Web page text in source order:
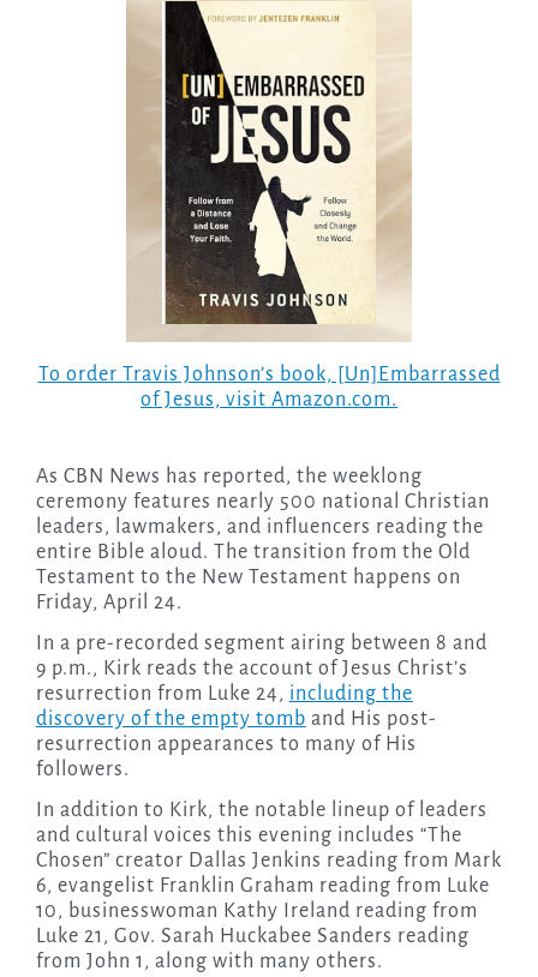
To order Travis Johnson’s book, [Un]Embarrassed
of Jesus, visit Amazon.com.
As CBN News has reported, the weeklong
ceremony features nearly 500 national Christian
leaders, lawmakers, and influencers reading the
entire Bible aloud. The transition from the Old
Testament to the New Testament happens on
Friday, April 24.
In a pre-recorded segment airing between 8 and
9 p.m., Kirk reads the account of Jesus Christ’s
resurrection from Luke 24, including the
discovery of the empty tomb and His post-
resurrection appearances to many of His
followers.
In addition to Kirk, the notable lineup of leaders
and cultural voices this evening includes “The
Chosen” creator Dallas Jenkins reading from Mark
6, evangelist Franklin Graham reading from Luke
10, businesswoman Kathy Ireland reading from
Luke 21, Gov. Sarah Huckabee Sanders reading
from John 1, along with many others.